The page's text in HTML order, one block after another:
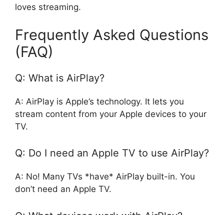
loves streaming.
Frequently Asked Questions
(FAQ)
Q: What is AirPlay?
A: AirPlay is Apple’s technology. It lets you
stream content from your Apple devices to your
TV.
Q: Do I need an Apple TV to use AirPlay?
A: No! Many TVs *have* AirPlay built-in. You
don’t need an Apple TV.